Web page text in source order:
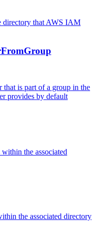
directory that AWS IAM
that is part of a group in the
provides by default
the associated
the associated directory